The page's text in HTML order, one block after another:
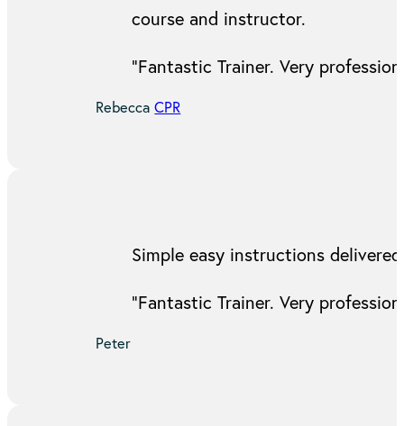
course and instructor.
“Fantastic Trainer. Very
RebeccaCPR
Simple easy instructions
“Fantastic Trainer. Very
Peter